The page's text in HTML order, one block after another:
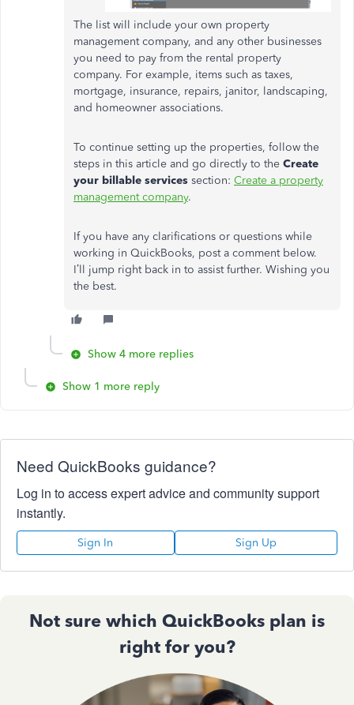
The list will include your own property
management company, and any other businesses
you need to pay from the rental property
company. For example, items such as taxes,
mortgage, insurance, repairs, janitor, landscaping,
and homeowner associations.
To continue setting up the properties, follow the
steps in this article and go directly to the Create
your billable services section: Create a property
management company.
If you have any clarifications or questions while
working in QuickBooks, post a comment below.
I’ll jump right back in to assist further. Wishing you
the best.
Show 4 more replies
Show 1 more reply
Need QuickBooks guidance?
Log in to access expert advice and community support
instantly.
Sign In Sign Up
Not sure which QuickBooks plan is
right for you?